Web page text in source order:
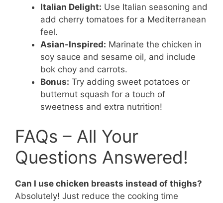
Italian Delight: Use Italian seasoning and
add cherry tomatoes for a Mediterranean
feel.
Asian-Inspired: Marinate the chicken in
soy sauce and sesame oil, and include
bok choy and carrots.
Bonus: Try adding sweet potatoes or
butternut squash for a touch of
sweetness and extra nutrition!
FAQs – All Your
Questions Answered!
Can I use chicken breasts instead of thighs?
Absolutely! Just reduce the cooking time